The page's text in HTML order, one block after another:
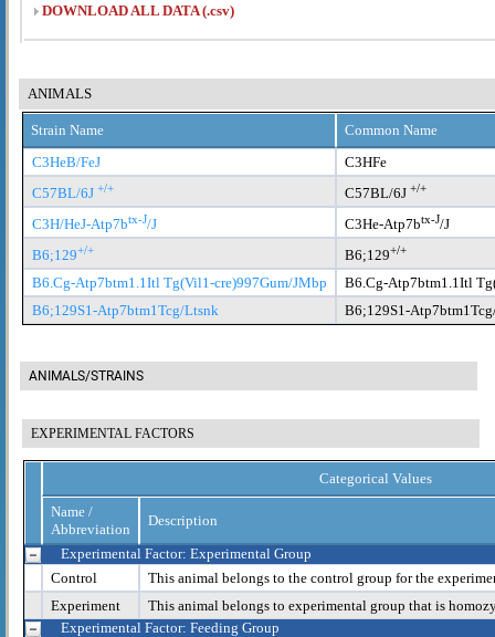
DOWNLOAD ALL DATA (.csv)
ANIMALS
Strain Name
Common Name
C3HeB/FeJ
C3HFe
C57BL/6J +/+ C57BL/6J +/+
C3H/HeJ-Atp7btx-J/J C3He-Atp7btx-J/J
B6;129+/+ B6;129+/+
B6.Cg-Atp7btm1.1Itl Tg(Vil1-cre)997Gum/JMbp
B6.Cg-Atp7btm1.1Itl
B6;129S1-Atp7btm1Tcg/Ltsnk
B6;129S1-
ANIMALS/STRAINS
EXPERIMENTAL FACTORS
Categorical Values
Name /
Abbreviation
Description
Experimental Factor: Experimental Group
Control
This animal belongs to the control group for the
Experiment
This animal belongs to experimental group that is
Experimental Factor: Feeding Group